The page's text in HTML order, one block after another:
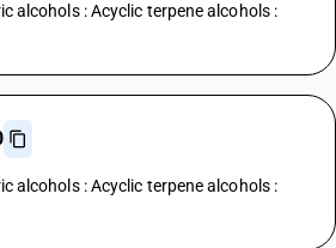
alcohols : Acyclic terpene alcohols :
alcohols : Acyclic terpene alcohols :